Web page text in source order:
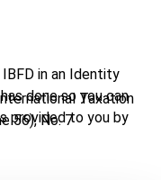
in an Identity
done so you can
provided to you by
Taxation
56), No. 7